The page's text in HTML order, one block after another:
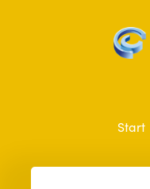
Start